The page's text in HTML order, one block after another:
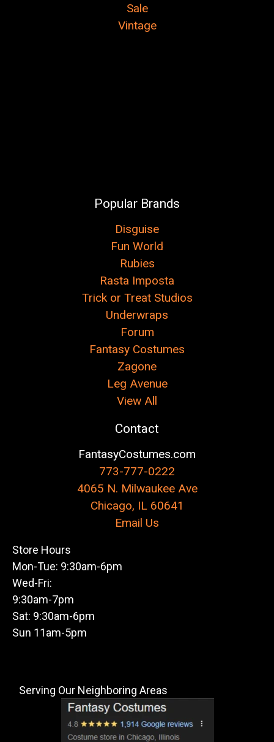
Sale
Vintage
Popular Brands
Disguise
Fun World
Rubies
Rasta Imposta
Trick or Treat Studios
Underwraps
Forum
Fantasy Costumes
Zagone
Leg Avenue
View All
Contact
FantasyCostumes.com
773-777-0222
4065 N. Milwaukee Ave
Chicago, IL 60641
Email Us
Store Hours
Mon-Tue: 9:30am-6pm
Wed-Fri:
9:30am-7pm
Sat: 9:30am-6pm
Sun 11am-5pm
Serving Our Neighboring Areas